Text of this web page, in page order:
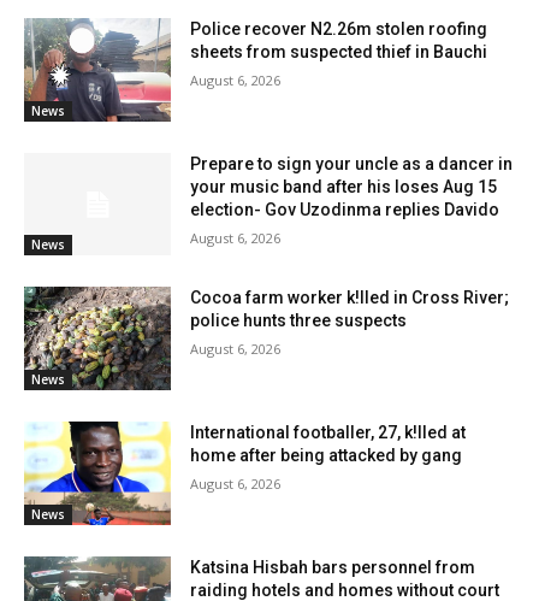
News
Police recover N2.26m stolen roofing
sheets from suspected thief in Bauchi
August 6, 2026
News
Prepare to sign your uncle as a dancer in
your music band after his loses Aug 15
election- Gov Uzodinma replies Davido
August 6, 2026
News
Cocoa farm worker k!lled in Cross River;
police hunts three suspects
August 6, 2026
News
International footballer, 27, k!lled at
home after being attacked by gang
August 6, 2026
Katsina Hisbah bars personnel from
raiding hotels and homes without court